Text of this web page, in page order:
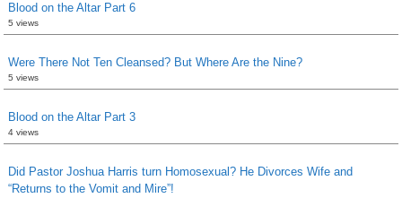
Blood on the Altar Part 6
5 views
Were There Not Ten Cleansed? But Where Are the Nine?
5 views
Blood on the Altar Part 3
4 views
Did Pastor Joshua Harris turn Homosexual? He Divorces Wife and
“Returns to the Vomit and Mire”!